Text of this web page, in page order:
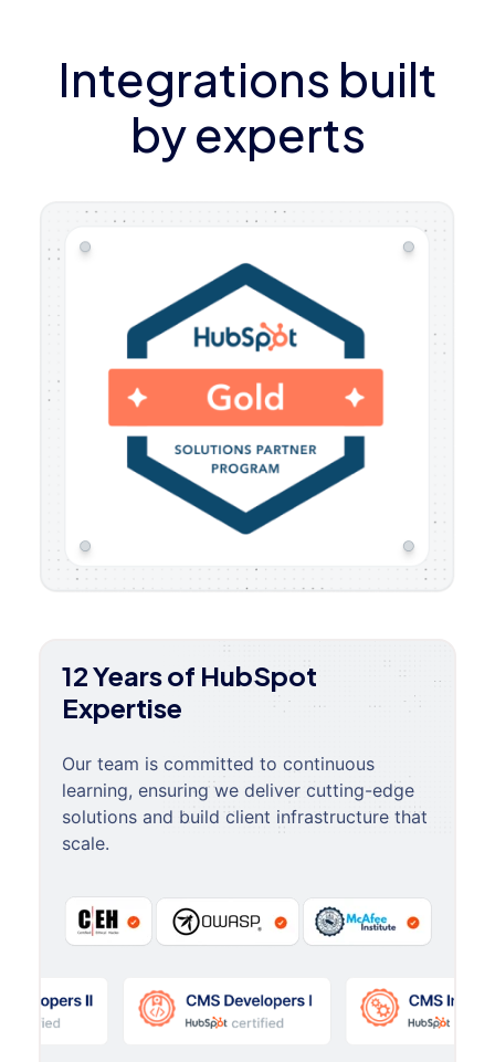
Integrations built
by experts
12 Years of HubSpot
Expertise
Our team is committed to continuous
learning, ensuring we deliver cutting-edge
solutions and build client infrastructure that
scale.